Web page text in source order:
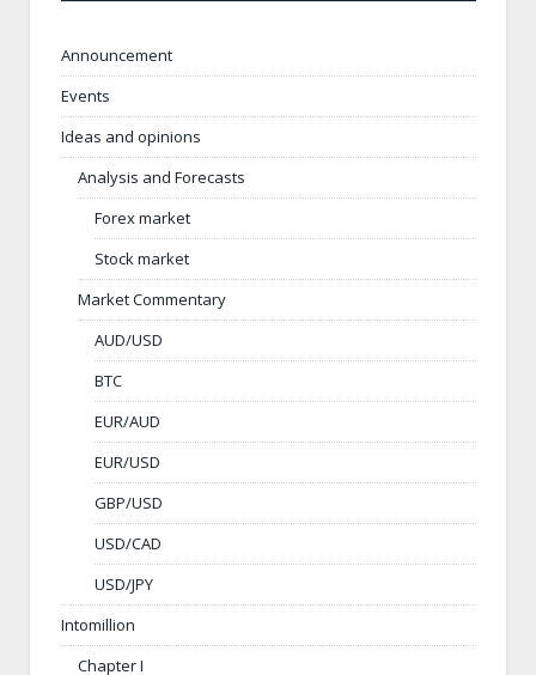
Announcement
Events
Ideas and opinions
Analysis and Forecasts
Forex market
Stock market
Market Commentary
AUD/USD
BTC
EUR/AUD
EUR/USD
GBP/USD
USD/CAD
USD/JPY
Intomillion
Chapter I